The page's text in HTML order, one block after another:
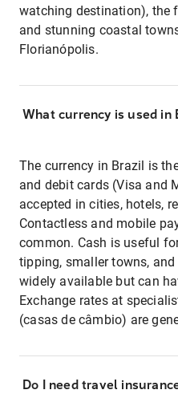
watching destination), the
and stunning coastal
Florianópolis.
What currency is used in
The currency in Brazil is
and debit cards (Visa and
accepted in cities, hotels,
Contactless and mobile
common. Cash is useful
tipping, smaller towns,
widely available but can
Exchange rates at
(casas de câmbio) are
Do I need travel